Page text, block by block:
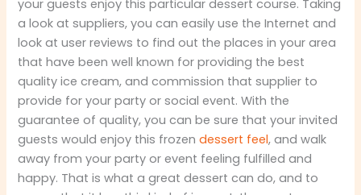
your guests enjoy this particular dessert course. Taking
a look at suppliers, you can easily use the Internet and
look at user reviews to find out the places in your area
that have been well known for providing the best
quality ice cream, and commission that supplier to
provide for your party or social event. With the
guarantee of quality, you can be sure that your invited
guests would enjoy this frozendessert feel, and walk
away from your party or event feeling fulfilled and
happy. That is what a great dessert can do, and to